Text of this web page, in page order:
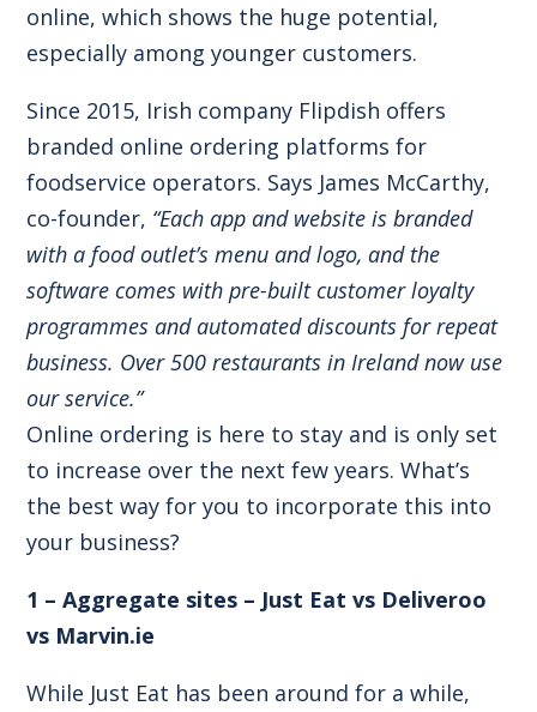
online, which shows the huge potential,
especially among younger customers.
Since 2015, Irish company Flipdish offers
branded online ordering platforms for
foodservice operators. Says James McCarthy,
co-founder, “Each app and website is branded
with a food outlet’s menu and logo, and the
software comes with pre-built customer loyalty
programmes and automated discounts for repeat
business. Over 500 restaurants in Ireland now use
our service.”
Online ordering is here to stay and is only set
to increase over the next few years. What’s
the best way for you to incorporate this into
your business?
1 – Aggregate sites – Just Eat vs Deliveroo
vs Marvin.ie
While Just Eat has been around for a while,